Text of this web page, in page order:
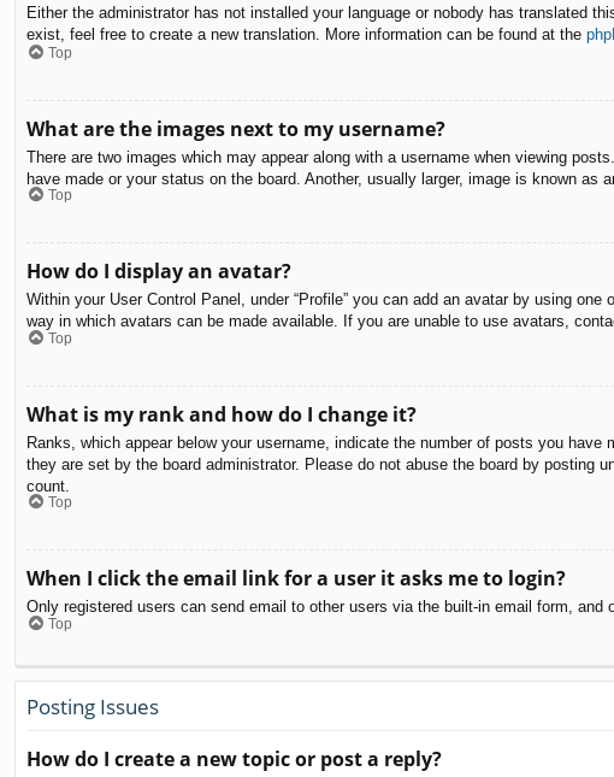
Either the administrator has not installed your language or nobody has translated
exist, feel free to create a new translation. More information can be found at the
Top
What are the images next to my username?
There are two images which may appear along with a username when viewing
have made or your status on the board. Another, usually larger, image is known as
Top
How do I display an avatar?
Within your User Control Panel, under “Profile” you can add an avatar by using
way in which avatars can be made available. If you are unable to use avatars,
Top
What is my rank and how do I change it?
Ranks, which appear below your username, indicate the number of posts you
they are set by the board administrator. Please do not abuse the board by posting
count.
Top
When I click the email link for a user it asks me to login?
Only registered users can send email to other users via the built-in email form,
Top
Posting Issues
How do I create a new topic or post a reply?